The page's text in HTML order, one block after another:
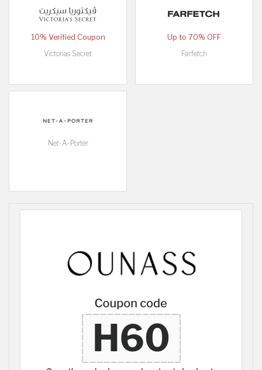
10% Verified Coupon
Victorias Secret
Up to 70% OFF
Farfetch
Net-A-Porter